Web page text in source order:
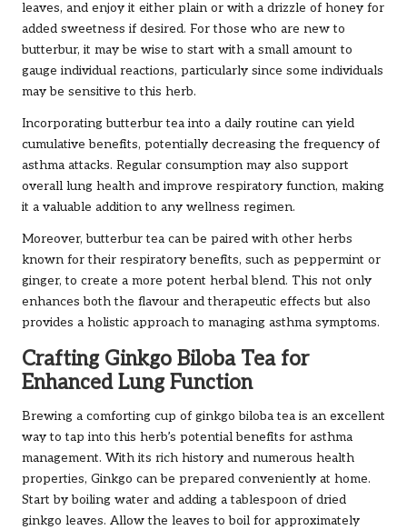
leaves, and enjoy it either plain or with a drizzle of honey for
added sweetness if desired. For those who are new to
butterbur, it may be wise to start with a small amount to
gauge individual reactions, particularly since some individuals
may be sensitive to this herb.
Incorporating butterbur tea into a daily routine can yield
cumulative benefits, potentially decreasing the frequency of
asthma attacks. Regular consumption may also support
overall lung health and improve respiratory function, making
it a valuable addition to any wellness regimen.
Moreover, butterbur tea can be paired with other herbs
known for their respiratory benefits, such as peppermint or
ginger, to create a more potent herbal blend. This not only
enhances both the flavour and therapeutic effects but also
provides a holistic approach to managing asthma symptoms.
Crafting Ginkgo Biloba Tea for
Enhanced Lung Function
Brewing a comforting cup of ginkgo biloba tea is an excellent
way to tap into this herb’s potential benefits for asthma
management. With its rich history and numerous health
properties, Ginkgo can be prepared conveniently at home.
Start by boiling water and adding a tablespoon of dried
ginkgo leaves. Allow the leaves to boil for approximately